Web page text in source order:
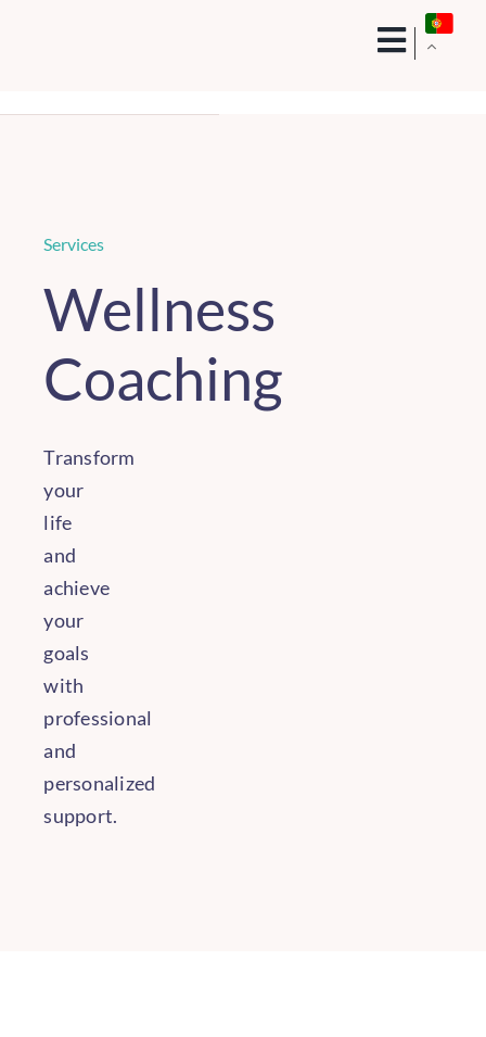
Services
Wellness
Coaching
Transform
your
life
and
achieve
your
goals
with
professional
and
personalized
support.